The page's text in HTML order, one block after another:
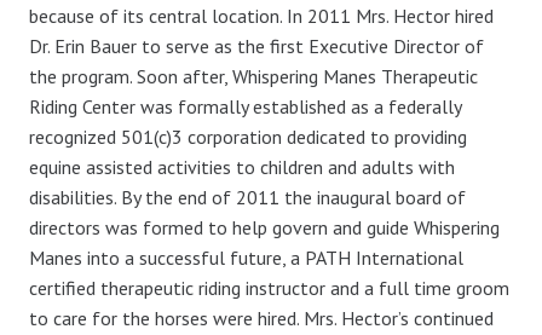
because of its central location. In 2011 Mrs. Hector hired
Dr. Erin Bauer to serve as the first Executive Director of
the program. Soon after, Whispering Manes Therapeutic
Riding Center was formally established as a federally
recognized 501(c)3 corporation dedicated to providing
equine assisted activities to children and adults with
disabilities. By the end of 2011 the inaugural board of
directors was formed to help govern and guide Whispering
Manes into a successful future, a PATH International
certified therapeutic riding instructor and a full time groom
to care for the horses were hired. Mrs. Hector’s continued